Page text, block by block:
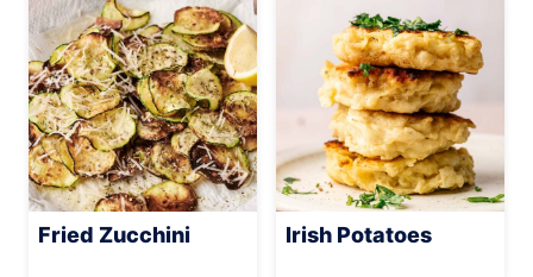
Fried Zucchini Irish Potatoes